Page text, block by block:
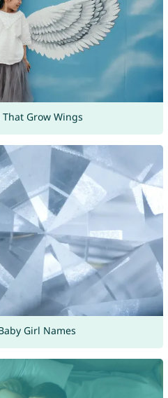
Grow Wings
Girl Names